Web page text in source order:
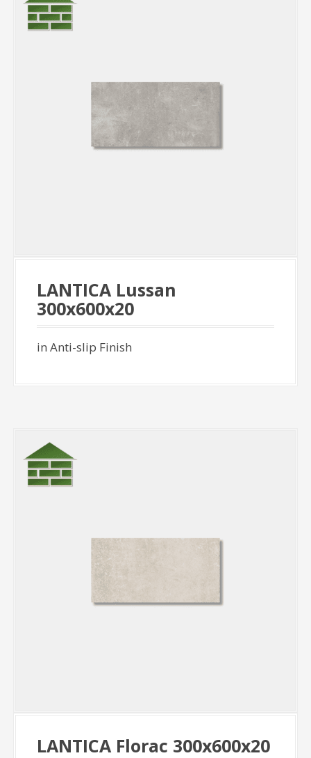
LANTICA Lussan
300x600x20
in Anti-slip Finish
LANTICA Florac 300x600x20